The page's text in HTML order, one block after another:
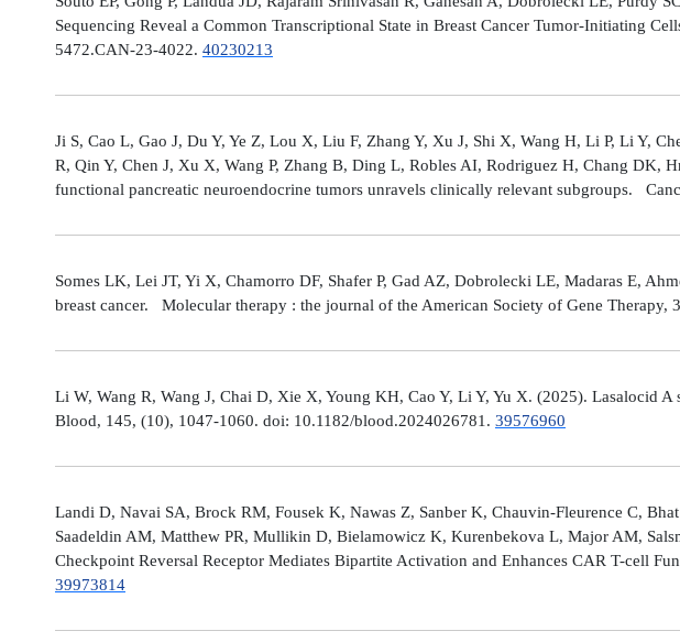
Sequencing Reveal a Common Transcriptional State in Breast Cancer Tumor-Initiating
5472.CAN-23-4022. 40230213
Ji S, Cao L, Gao J, Du Y, Ye Z, Lou X, Liu F, Zhang Y, Xu J, Shi X, Wang H, Li P, Li Y,
R, Qin Y, Chen J, Xu X, Wang P, Zhang B, Ding L, Robles AI, Rodriguez H, Chang DK,
functional pancreatic neuroendocrine tumors unravels clinically relevant subgroups.
Somes LK, Lei JT, Yi X, Chamorro DF, Shafer P, Gad AZ, Dobrolecki LE, Madaras E,
breast cancer. Molecular therapy : the journal of the American Society of Gene
Li W, Wang R, Wang J, Chai D, Xie X, Young KH, Cao Y, Li Y, Yu X. (2025). Lasalocid
Blood, 145, (10), 1047-1060. doi: 10.1182/blood.2024026781. 39576960
Landi D, Navai SA, Brock RM, Fousek K, Nawas Z, Sanber K, Chauvin-Fleurence C,
Saadeldin AM, Matthew PR, Mullikin D, Bielamowicz K, Kurenbekova L, Major AM,
Checkpoint Reversal Receptor Mediates Bipartite Activation and Enhances CAR T-cell
39973814